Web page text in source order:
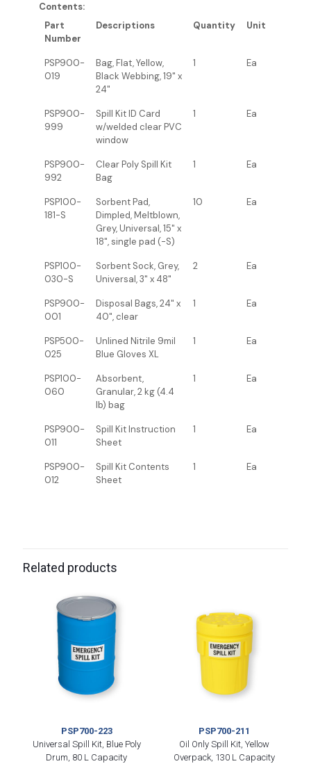
Contents:
Part
Number
Descriptions Quantity Unit
PSP900-
019
Bag, Flat, Yellow,
Black Webbing, 19" x
24"
1 Ea
PSP900-
999
Spill Kit ID Card
w/welded clear PVC
window
1 Ea
PSP900-
992
Clear Poly Spill Kit
Bag
1 Ea
PSP100-
181-S
Sorbent Pad,
Dimpled, Meltblown,
Grey, Universal, 15" x
18", single pad (-S)
10 Ea
PSP100-
030-S
Sorbent Sock, Grey,
Universal, 3" x 48"
2 Ea
PSP900-
001
Disposal Bags, 24" x
40", clear
1 Ea
PSP500-
025
Unlined Nitrile 9mil
Blue Gloves XL
1 Ea
PSP100-
060
Absorbent,
Granular, 2 kg (4.4
lb) bag
1 Ea
PSP900-
011
Spill Kit Instruction
Sheet
1 Ea
PSP900-
012
Spill Kit Contents
Sheet
1 Ea
Related products
PSP700-223
Universal Spill Kit, Blue Poly
Drum, 80 L Capacity
PSP700-211
Oil Only Spill Kit, Yellow
Overpack, 130 L Capacity